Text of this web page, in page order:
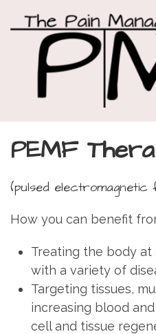
PEMF
(pulsed electromagnetic
How you can benefit
Treating the body
with a variety of
Targeting tissues,
increasing blood
cell and tissue